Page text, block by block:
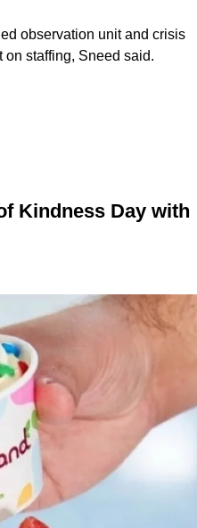
observation unit and crisis
staffing, Sneed said.
Kindness Day with